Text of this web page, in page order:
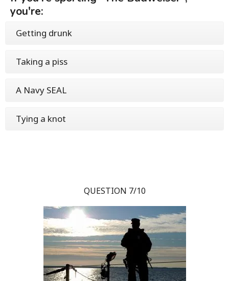
you're:
Getting drunk
Taking a piss
A Navy SEAL
Tying a knot
QUESTION 7/10